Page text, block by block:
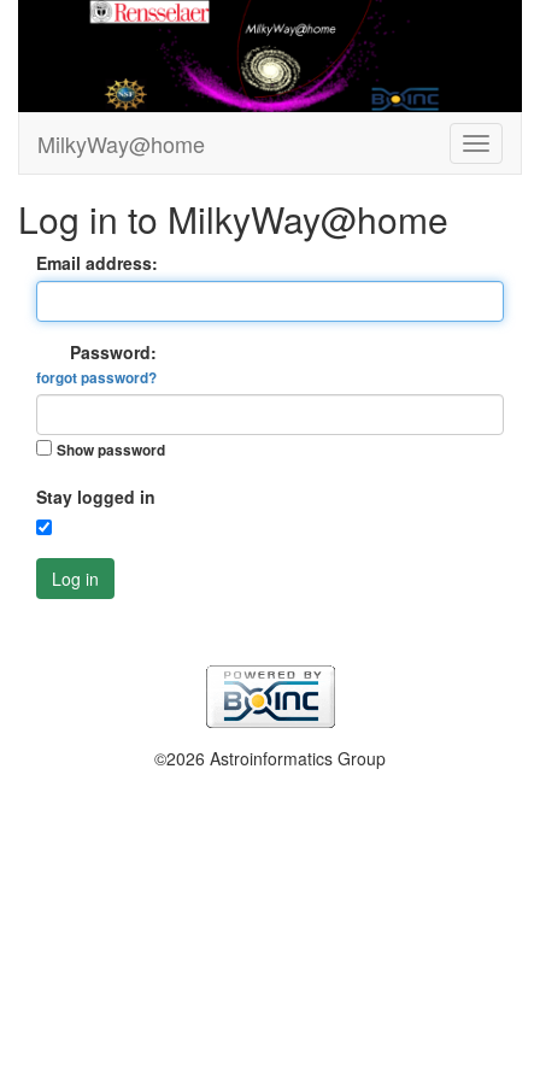
MilkyWay@home
Log in to MilkyWay@home
Email address:
Password:
forgot password?
Show password
Stay logged in
Log in
©2026 Astroinformatics Group